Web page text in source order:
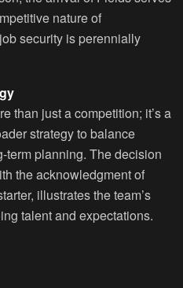
nature of
security is perennially
than just a competition; it’s a
strategy to balance
term planning. The decision
the acknowledgment of
illustrates the team’s
talent and expectations.